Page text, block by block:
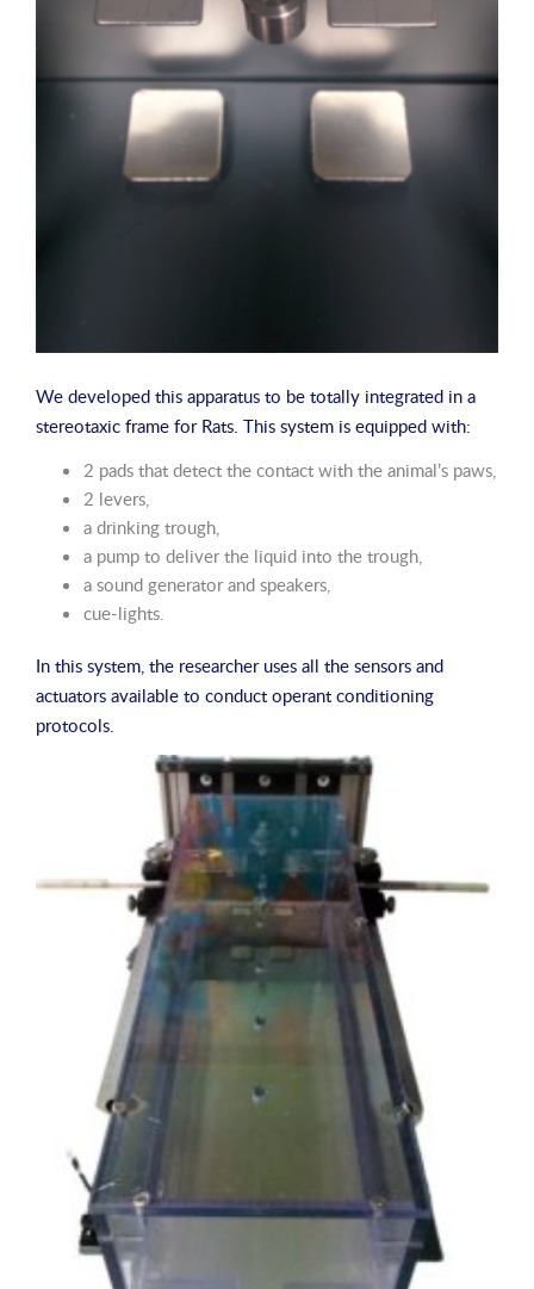
We developed this apparatus to be totally integrated in a
stereotaxic frame for Rats. This system is equipped with:
2 pads that detect the contact with the animal’s paws,
2 levers,
a drinking trough,
a pump to deliver the liquid into the trough,
a sound generator and speakers,
cue-lights.
In this system, the researcher uses all the sensors and
actuators available to conduct operant conditioning
protocols.